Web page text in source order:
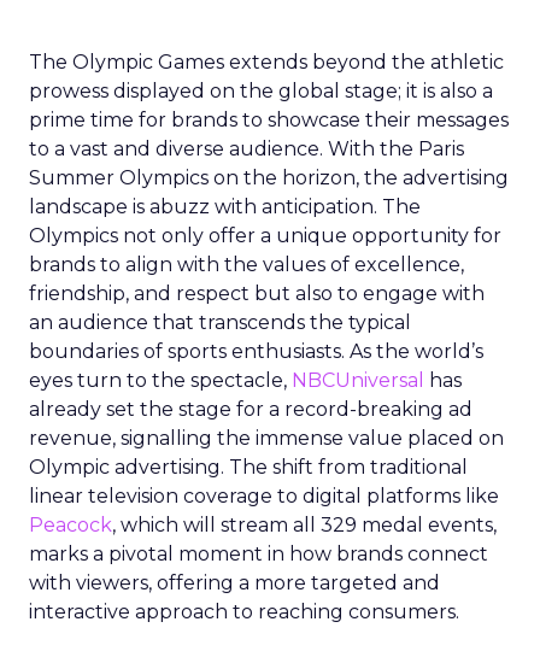
The Olympic Games extends beyond the athletic
prowess displayed on the global stage; it is also a
prime time for brands to showcase their messages
to a vast and diverse audience. With the Paris
Summer Olympics on the horizon, the advertising
landscape is abuzz with anticipation. The
Olympics not only offer a unique opportunity for
brands to align with the values of excellence,
friendship, and respect but also to engage with
an audience that transcends the typical
boundaries of sports enthusiasts. As the world’s
eyes turn to the spectacle, NBCUniversal
has
already set the stage for a record-breaking ad
revenue, signalling the immense value placed on
Olympic advertising. The shift from traditional
linear television coverage to digital platforms like
Peacock, which will stream all 329 medal events,
marks a pivotal moment in how brands connect
with viewers, offering a more targeted and
interactive approach to reaching consumers.